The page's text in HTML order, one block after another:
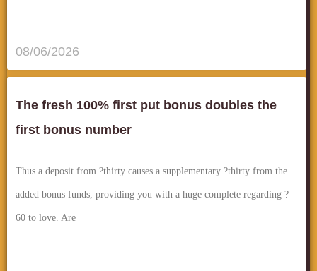
08/06/2026
The fresh 100% first put bonus doubles the
first bonus number
Thus a deposit from ?thirty causes a supplementary ?thirty from the
added bonus funds, providing you with a huge complete regarding ?
60 to love. Are